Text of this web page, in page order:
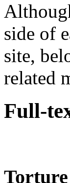
side of
site,
related
Full-
Torture